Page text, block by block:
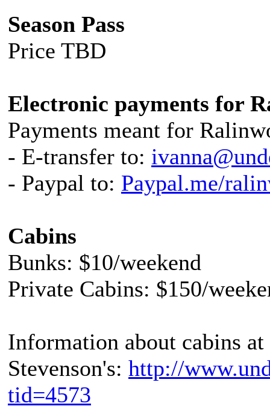
Season Pass
Price TBD
Electronic payments for
Payments meant for
- E-transfer to:
- Paypal to: Paypal.me/
Cabins
Bunks: $10/weekend
Private Cabins: $150/
Information about cabins at
Stevenson's: http://
tid=4573